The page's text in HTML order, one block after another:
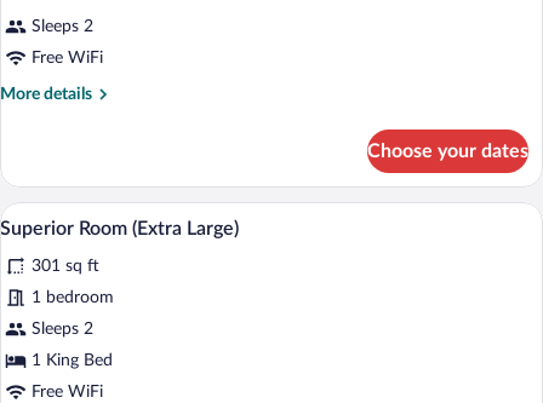
Sleeps 2
Free WiFi
More details
More
Choose your dates
View
photos
for
Superior
Room
(Extra
A hotel room with a bed, two
9
Superior Room (Extra Large)
301 sq ft
1 bedroom
Sleeps 2
1 King Bed
Free WiFi